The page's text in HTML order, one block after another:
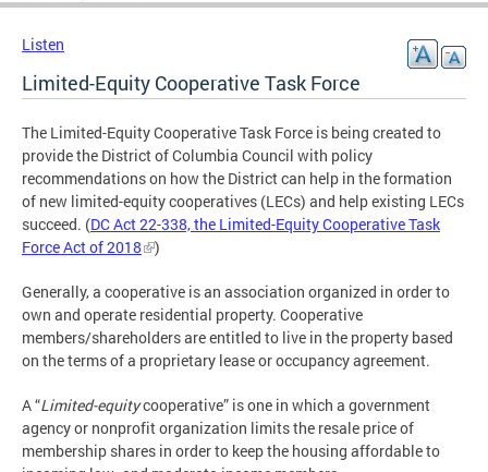
Listen
Limited-Equity Cooperative Task Force
The Limited-Equity Cooperative Task Force is being created to
provide the District of Columbia Council with policy
recommendations on how the District can help in the formation
of new limited-equity cooperatives (LECs) and help existing LECs
succeed. (DC Act 22-338, the Limited-Equity Cooperative Task
Force Act of 2018
)
Generally, a cooperative is an association organized in order to
own and operate residential property. Cooperative
members/shareholders are entitled to live in the property based
on the terms of a proprietary lease or occupancy agreement.
A “Limited-equitycooperative” is one in which a government
agency or nonprofit organization limits the resale price of
membership shares in order to keep the housing affordable to